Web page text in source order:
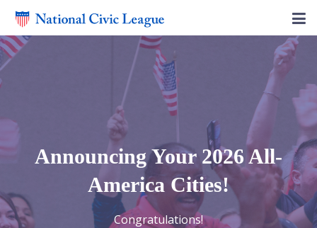
Announcing Your 2026 All-
America Cities!
Congratulations!